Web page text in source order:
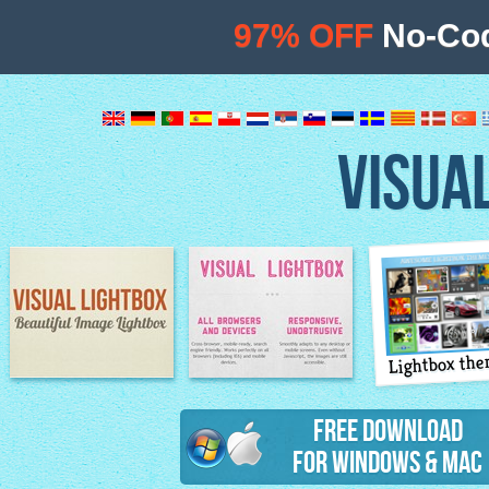
Image Lightbox Lightbox features
Lightbox
Free Download
for Windows & Mac
97% OFF No-